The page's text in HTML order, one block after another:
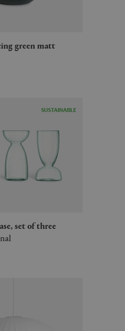
green matt
set of three
SUSTAINABLE